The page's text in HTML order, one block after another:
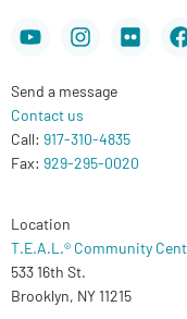
YoutubeInstagram
Flickr
Send a message
Contact us
Call: 917-310-4835
Fax: 929-295-0020
Location
T.E.A.L.® Community
533 16th St.
Brooklyn, NY 11215